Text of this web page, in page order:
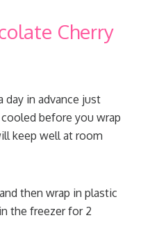
Cherry
day in advance just
before you wrap
keep well at room
then wrap in plastic
the freezer for 2